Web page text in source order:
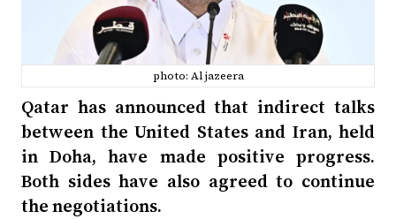
photo: Al jazeera
Qatar has announced that indirect talks
between the United States and Iran, held
in Doha, have made positive progress.
Both sides have also agreed to continue
the negotiations.